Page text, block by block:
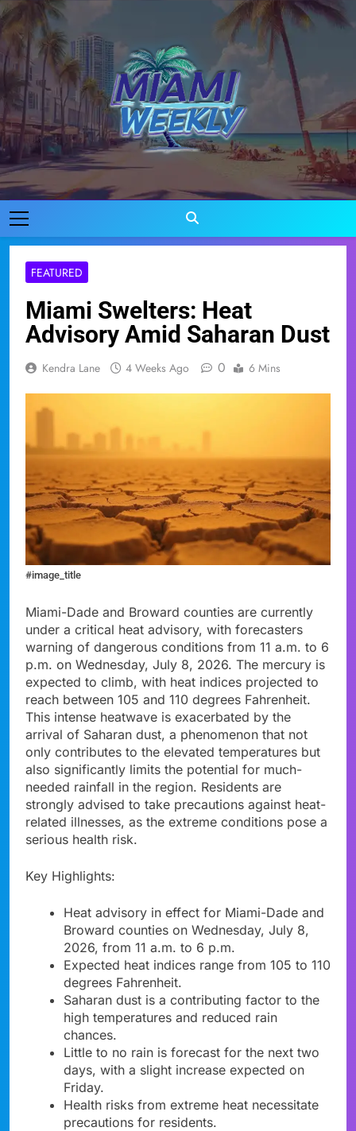
Skip
to
content
Miami Weekly
Where Miami Comes To Life
FEATURED
Miami Swelters: Heat
Advisory Amid Saharan Dust
Kendra Lane 4 Weeks Ago 0 6 Mins
#image_title
Miami-Dade and Broward counties are currently
under a critical heat advisory, with forecasters
warning of dangerous conditions from 11 a.m. to 6
p.m. on Wednesday, July 8, 2026. The mercury is
expected to climb, with heat indices projected to
reach between 105 and 110 degrees Fahrenheit.
This intense heatwave is exacerbated by the
arrival of Saharan dust, a phenomenon that not
only contributes to the elevated temperatures but
also significantly limits the potential for much-
needed rainfall in the region. Residents are
strongly advised to take precautions against heat-
related illnesses, as the extreme conditions pose a
serious health risk.
Key Highlights:
Heat advisory in effect for Miami-Dade and
Broward counties on Wednesday, July 8,
2026, from 11 a.m. to 6 p.m.
Expected heat indices range from 105 to 110
degrees Fahrenheit.
Saharan dust is a contributing factor to the
high temperatures and reduced rain
chances.
Little to no rain is forecast for the next two
days, with a slight increase expected on
Friday.
Health risks from extreme heat necessitate
precautions for residents.